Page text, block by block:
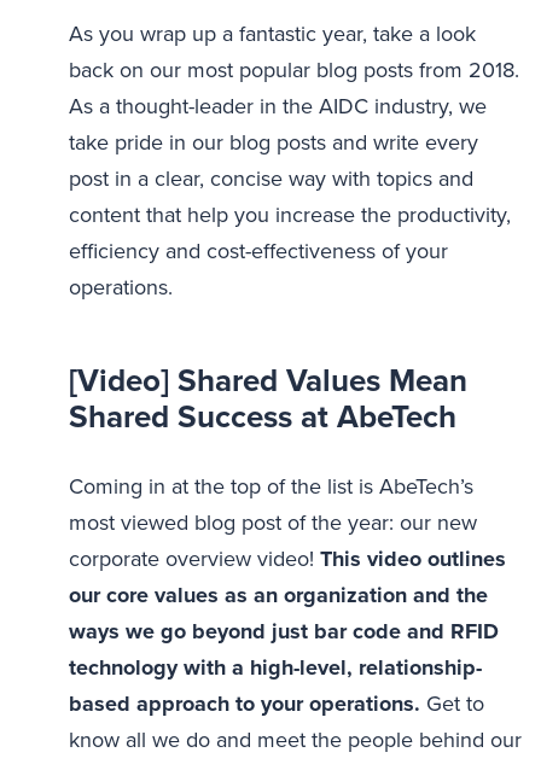
As you wrap up a fantastic year, take a look
back on our most popular blog posts from 2018.
As a thought-leader in the AIDC industry, we
take pride in our blog posts and write every
post in a clear, concise way with topics and
content that help you increase the productivity,
efficiency and cost-effectiveness of your
operations.
[Video] Shared Values Mean
Shared Success at AbeTech
Coming in at the top of the list is AbeTech’s
most viewed blog post of the year: our new
corporate overview video! This video outlines
our core values as an organization and the
ways we go beyond just bar code and RFID
technology with a high-level, relationship-
based approach to your operations. Get to
know all we do and meet the people behind our